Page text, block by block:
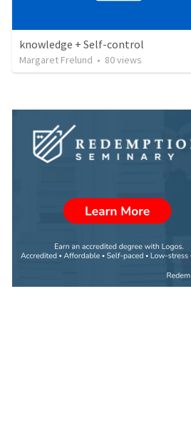
knowledge + Self-control
Margaret Frelund • 80views